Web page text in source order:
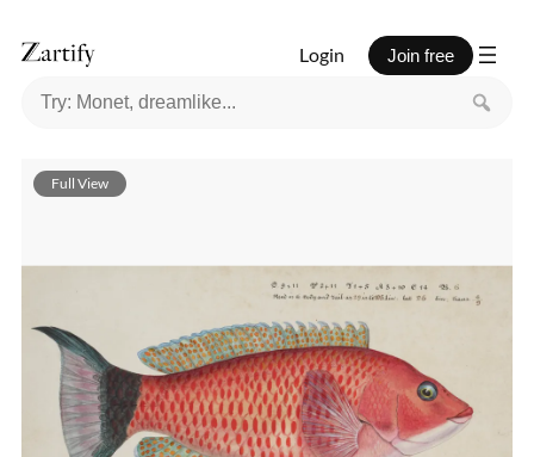
Login Join free